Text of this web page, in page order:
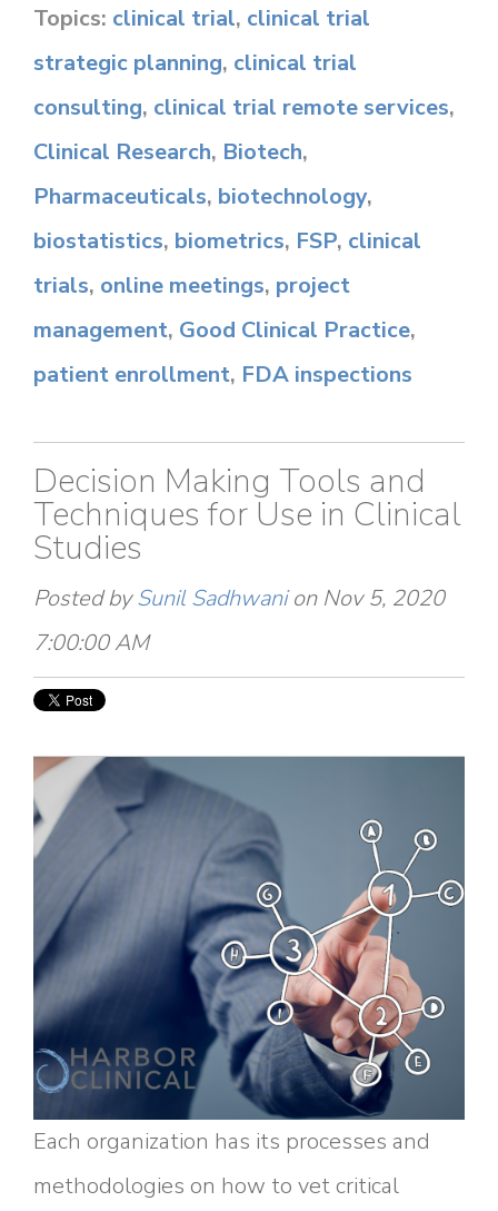
Topics: clinical trial, clinical trial
strategic planning, clinical trial
consulting, clinical trial remote services,
Clinical Research, Biotech,
Pharmaceuticals, biotechnology,
biostatistics, biometrics, FSP, clinical
trials, online meetings, project
management, Good Clinical Practice,
patient enrollment, FDA inspections
Decision Making Tools and
Techniques for Use in Clinical
Studies
Posted bySunil Sadhwanion Nov 5, 2020
7:00:00 AM
Each organization has its processes and
methodologies on how to vet critical